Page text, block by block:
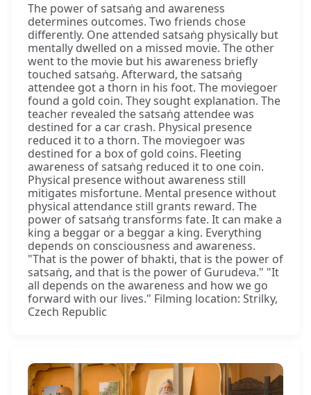
The power of satsaṅg and awareness
determines outcomes. Two friends chose
differently. One attended satsaṅg physically but
mentally dwelled on a missed movie. The other
went to the movie but his awareness briefly
touched satsaṅg. Afterward, the satsaṅg
attendee got a thorn in his foot. The moviegoer
found a gold coin. They sought explanation. The
teacher revealed the satsaṅg attendee was
destined for a car crash. Physical presence
reduced it to a thorn. The moviegoer was
destined for a box of gold coins. Fleeting
awareness of satsaṅg reduced it to one coin.
Physical presence without awareness still
mitigates misfortune. Mental presence without
physical attendance still grants reward. The
power of satsaṅg transforms fate. It can make a
king a beggar or a beggar a king. Everything
depends on consciousness and awareness.
"That is the power of bhakti, that is the power of
satsaṅg, and that is the power of Gurudeva." "It
all depends on the awareness and how we go
forward with our lives." Filming location: Strilky,
Czech Republic